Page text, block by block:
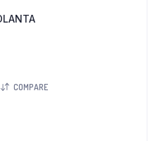
COMPARE